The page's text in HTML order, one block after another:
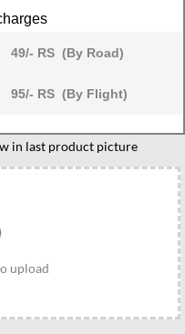
49/- RS (By Road)
95/- RS (By Flight)
in last product picture
upload